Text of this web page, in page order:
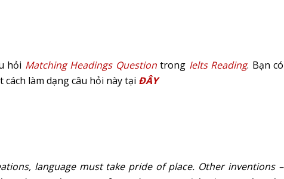
hỏi Matching Headings Questiontrong Ielts Reading. Bạn có
làm dạng câu hỏi này tại ĐÂY
language must take pride of place. Other inventions –